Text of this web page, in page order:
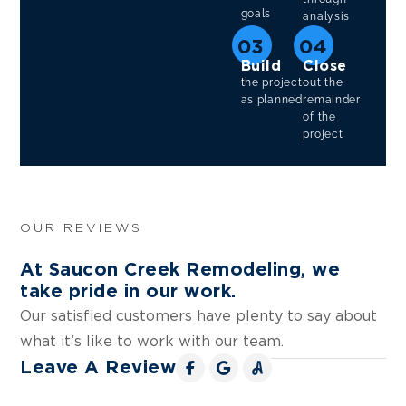
goals
analysis
03
Build
the project
as planned
04
Close
out the
remainder
of the
project
OUR REVIEWS
At Saucon Creek Remodeling, we
take pride in our work.
Our satisfied customers have plenty to say about
what it’s like to work with our team.
Leave A Review